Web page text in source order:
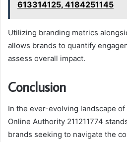
613314125, 4184251145
Utilizing branding metrics
allows brands to quantify
assess overall impact.
Conclusion
In the ever-evolving landscape
Online Authority 211211774
brands seeking to navigate the